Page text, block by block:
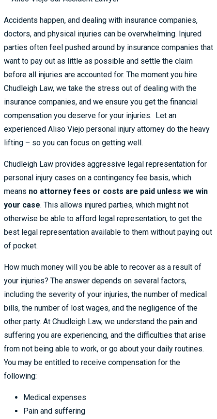
Accidents happen, and dealing with insurance companies,
doctors, and physical injuries can be overwhelming. Injured
parties often feel pushed around by insurance companies that
want to pay out as little as possible and settle the claim
before all injuries are accounted for. The moment you hire
Chudleigh Law, we take the stress out of dealing with the
insurance companies, and we ensure you get the financial
compensation you deserve for your injuries. Let an
experienced Aliso Viejo personal injury attorney do the heavy
lifting – so you can focus on getting well.
Chudleigh Law provides aggressive legal representation for
personal injury cases on a contingency fee basis, which
means no attorney fees or costs are paid unless we win
your case. This allows injured parties, which might not
otherwise be able to afford legal representation, to get the
best legal representation available to them without paying out
of pocket.
How much money will you be able to recover as a result of
your injuries? The answer depends on several factors,
including the severity of your injuries, the number of medical
bills, the number of lost wages, and the negligence of the
other party. At Chudleigh Law, we understand the pain and
suffering you are experiencing, and the difficulties that arise
from not being able to work, or go about your daily routines.
You may be entitled to receive compensation for the
following:
Medical expenses
Pain and suffering